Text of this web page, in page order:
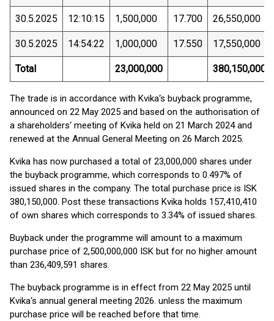
30.5.2025 12:10:15 1,500,000 17.700 26,550,000
30.5.2025 14:54:22 1,000,000 17.550 17,550,000
Total 23,000,000 380,150,000
The trade is in accordance with Kvika‘s buyback programme,
announced on 22 May 2025 and based on the authorisation of
a shareholders‘ meeting of Kvika held on 21 March 2024 and
renewed at the Annual General Meeting on 26 March 2025.
Kvika has now purchased a total of 23,000,000 shares under
the buyback programme, which corresponds to 0.497% of
issued shares in the company. The total purchase price is ISK
380,150,000. Post these transactions Kvika holds 157,410,410
of own shares which corresponds to 3.34% of issued shares.
Buyback under the programme will amount to a maximum
purchase price of 2,500,000,000 ISK but for no higher amount
than 236,409,591 shares.
The buyback programme is in effect from 22 May 2025 until
Kvika‘s annual general meeting 2026. unless the maximum
purchase price will be reached before that time.